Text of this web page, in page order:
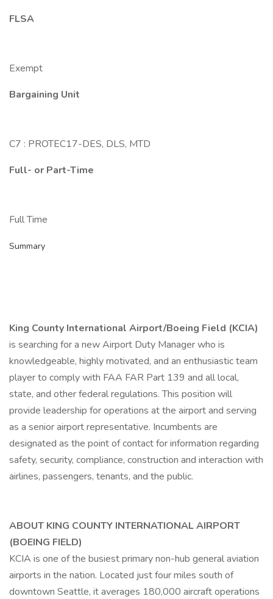
FLSA
Exempt
Bargaining Unit
C7 : PROTEC17-DES, DLS, MTD
Full- or Part-Time
Full Time
Summary
King County International Airport/Boeing Field (KCIA)
is searching for a new Airport Duty Manager who is
knowledgeable, highly motivated, and an enthusiastic team
player to comply with FAA FAR Part 139 and all local,
state, and other federal regulations. This position will
provide leadership for operations at the airport and serving
as a senior airport representative. Incumbents are
designated as the point of contact for information regarding
safety, security, compliance, construction and interaction with
airlines, passengers, tenants, and the public.
ABOUT KING COUNTY INTERNATIONAL AIRPORT
(BOEING FIELD)
KCIA is one of the busiest primary non-hub general aviation
airports in the nation. Located just four miles south of
downtown Seattle, it averages 180,000 aircraft operations